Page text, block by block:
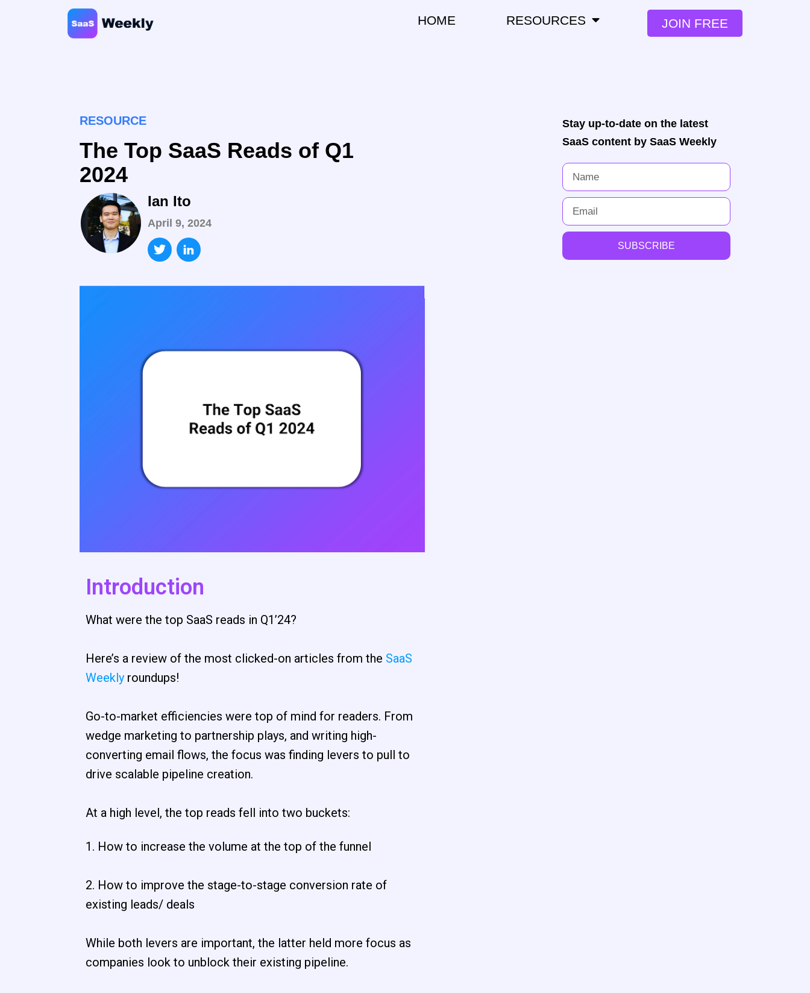
HOME RESOURCES JOIN FREE
RESOURCE
The Top SaaS Reads of Q1
2024
Ian Ito
April 9, 2024
Introduction
What were the top SaaS reads in Q1’24?
Here’s a review of the most clicked-on articles from the SaaS
Weekly roundups!
Go-to-market efficiencies were top of mind for readers. From
wedge marketing to partnership plays, and writing high-
converting email flows, the focus was finding levers to pull to
drive scalable pipeline creation.
At a high level, the top reads fell into two buckets:
1. How to increase the volume at the top of the funnel
2. How to improve the stage-to-stage conversion rate of
existing leads/ deals
While both levers are important, the latter held more focus as
companies look to unblock their existing pipeline.
Stay up-to-date on the latest
SaaS content by SaaS Weekly
SUBSCRIBE